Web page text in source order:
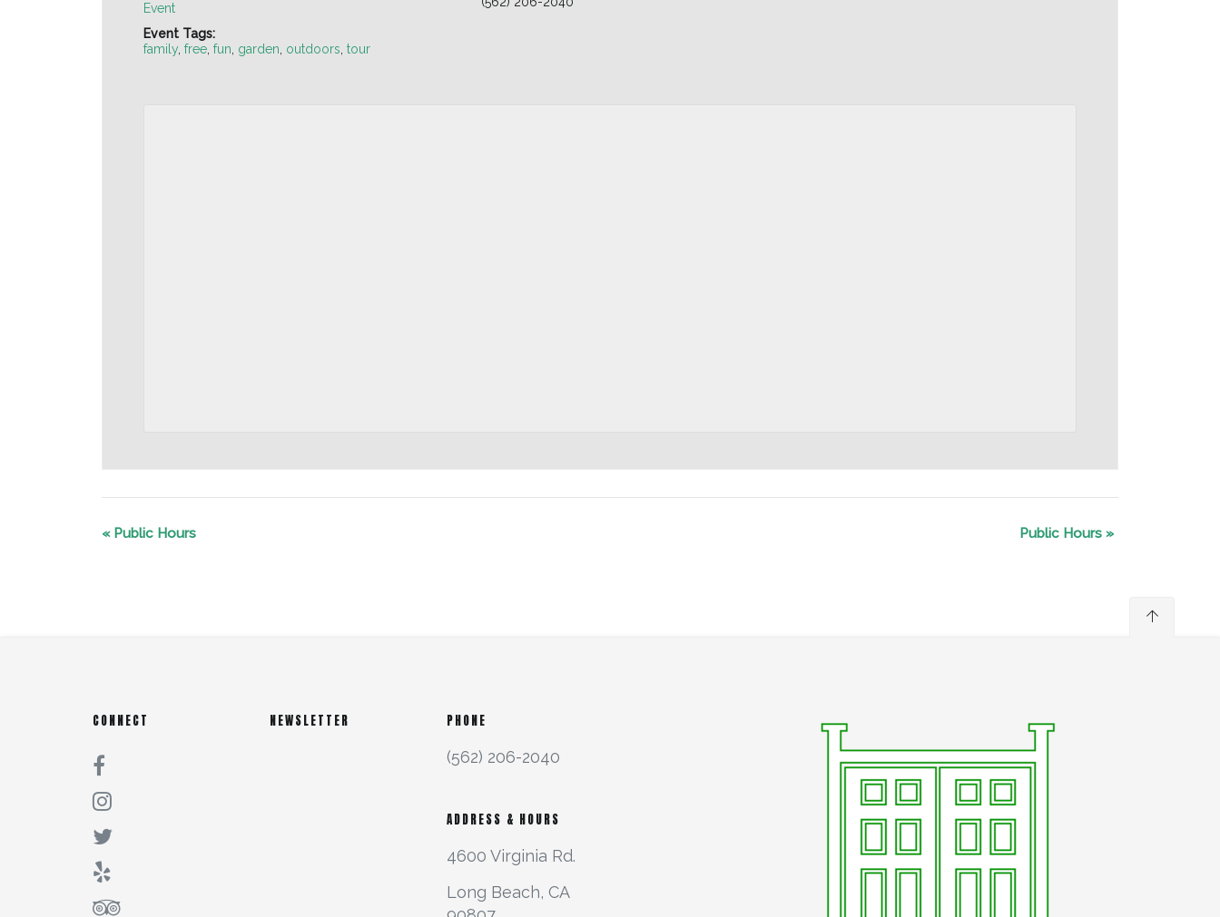
Event
Event Tags:
family, free, fun garden outdoors tour
«Public Hours Public Hours »
CONNECT NEWSLETTER PHONE
(562) 206-2040
ADDRESS & HOURS
4600 Virginia Rd.
Long Beach, CA